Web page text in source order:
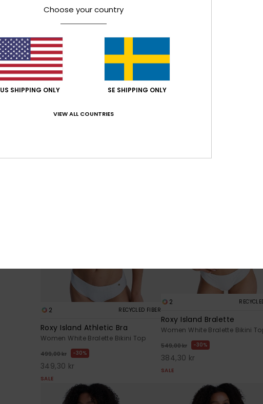
1
Ocean Dreamer Fixed Tri
Women Green Triangle Bikini Top
384,30 kr
Women Green Triangle Bikini
2 RECYCLED FIBER
Roxy Island Athletic Bra
Women White Bralette Bikini Top
499,00 kr 30%
349,30 kr
SALE
2
Roxy Island Bralette
Women White Bralette Bikini
549,00 kr 30%
384,30 kr
SALE
Choose your country
US SHIPPING ONLY SE SHIPPING ONLY
VIEW ALL COUNTRIES